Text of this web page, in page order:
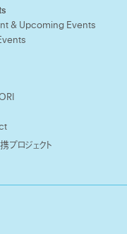
& Upcoming Events
プロジェクト